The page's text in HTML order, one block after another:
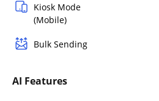
Kiosk Mode
(Mobile)
Bulk Sending
AI Features